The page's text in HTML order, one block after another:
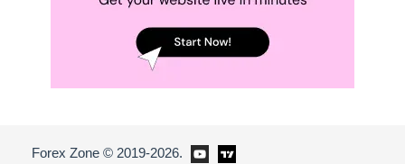
Forex Zone © 2019-2026.